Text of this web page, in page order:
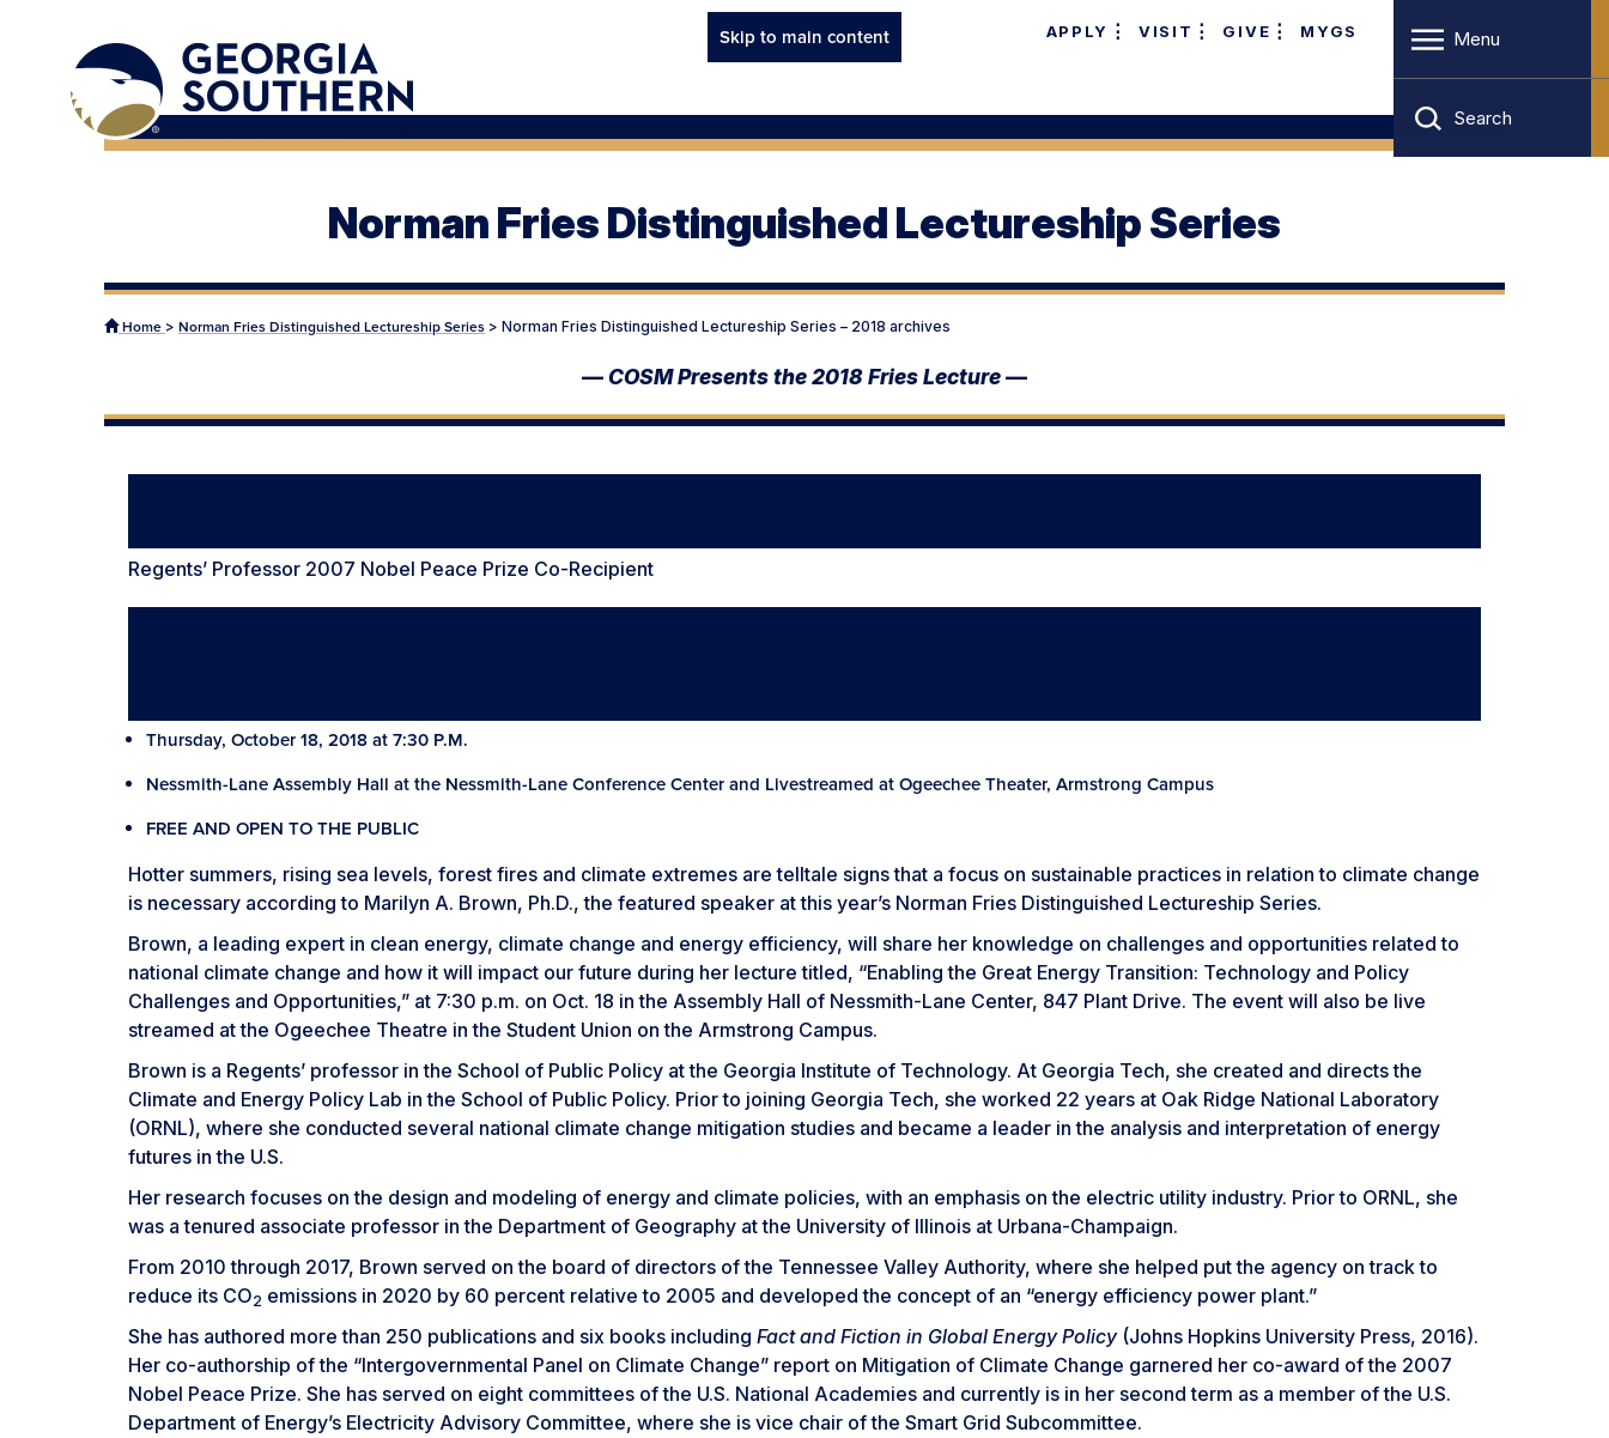
Skip to main content APPLY VISIT GIVE MYGS Menu
Search
Norman Fries Distinguished Lectureship Series
Home > Norman Fries Distinguished Lectureship Series > Norman Fries Distinguished Lectureship Series – 2018 archives
—COSM Presents the 2018 Fries Lecture—
Regents’ Professor 2007 Nobel Peace Prize Co-Recipient
Thursday, October 18, 2018 at 7:30 P.M.
Nessmith-Lane Assembly Hall at the Nessmith-Lane Conference Center and Livestreamed at Ogeechee Theater, Armstrong Campus
FREE AND OPEN TO THE PUBLIC
Hotter summers, rising sea levels, forest fires and climate extremes are telltale signs that a focus on sustainable practices in relation to climate change
is necessary according to Marilyn A. Brown, Ph.D., the featured speaker at this year’s Norman Fries Distinguished Lectureship Series.
Brown, a leading expert in clean energy, climate change and energy efficiency, will share her knowledge on challenges and opportunities related to
national climate change and how it will impact our future during her lecture titled, “Enabling the Great Energy Transition: Technology and Policy
Challenges and Opportunities,” at 7:30 p.m. on Oct. 18 in the Assembly Hall of Nessmith-Lane Center, 847 Plant Drive. The event will also be live
streamed at the Ogeechee Theatre in the Student Union on the Armstrong Campus.
Brown is a Regents’ professor in the School of Public Policy at the Georgia Institute of Technology. At Georgia Tech, she created and directs the
Climate and Energy Policy Lab in the School of Public Policy. Prior to joining Georgia Tech, she worked 22 years at Oak Ridge National Laboratory
(ORNL), where she conducted several national climate change mitigation studies and became a leader in the analysis and interpretation of energy
futures in the U.S.
Her research focuses on the design and modeling of energy and climate policies, with an emphasis on the electric utility industry. Prior to ORNL, she
was a tenured associate professor in the Department of Geography at the University of Illinois at Urbana-Champaign.
From 2010 through 2017, Brown served on the board of directors of the Tennessee Valley Authority, where she helped put the agency on track to
reduce its CO2 emissions in 2020 by 60 percent relative to 2005 and developed the concept of an “energy efficiency power plant.”
She has authored more than 250 publications and six books including Fact and Fiction in Global Energy Policy(Johns Hopkins University Press, 2016).
Her co-authorship of the “Intergovernmental Panel on Climate Change” report on Mitigation of Climate Change garnered her co-award of the 2007
Nobel Peace Prize. She has served on eight committees of the U.S. National Academies and currently is in her second term as a member of the U.S.
Department of Energy’s Electricity Advisory Committee, where she is vice chair of the Smart Grid Subcommittee.